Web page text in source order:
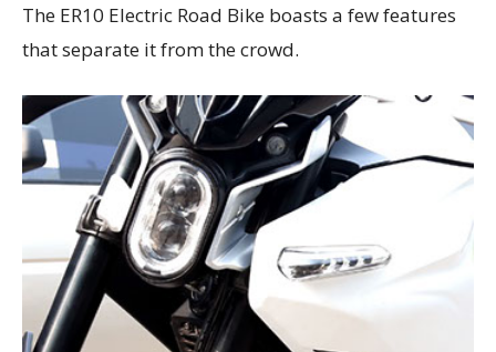
The ER10 Electric Road Bike boasts a few features
that separate it from the crowd.